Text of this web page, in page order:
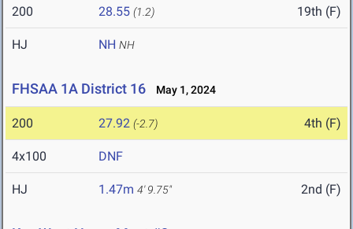
200 28.55 (1.2) 19th (F)
HJ NH NH
FHSAA 1A District 16 May 1, 2024
200 27.92 (-2.7) 4th (F)
4x100 DNF
HJ 1.47m 4' 9.75" 2nd (F)